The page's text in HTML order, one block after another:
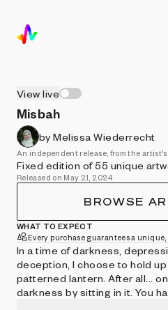
View live
Misbah
by Melissa Wiederrecht
An independent release, from the
Fixed edition of 55 unique
Released on May 21, 2024
BROWSE
WHAT TO EXPECT
Every purchase guarantees a unique,
In a time of darkness,
deception, I choose to hold up
patterned lantern. After all...
darkness by sitting in it. You